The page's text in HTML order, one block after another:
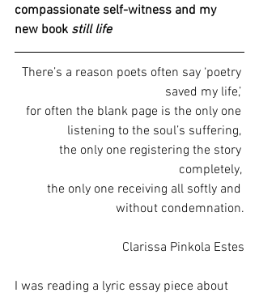
compassionate self-witness and my
new book still life
There’s a reason poets often say ‘poetry
saved my life,’
for often the blank page is the only one
listening to the soul’s suffering,
the only one registering the story
completely,
the only one receiving all softly and
without condemnation.
Clarissa Pinkola Estes
I was reading a lyric essay piece about